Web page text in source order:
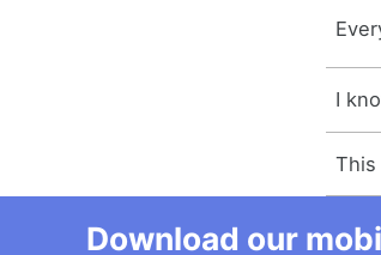
I
This
Download our